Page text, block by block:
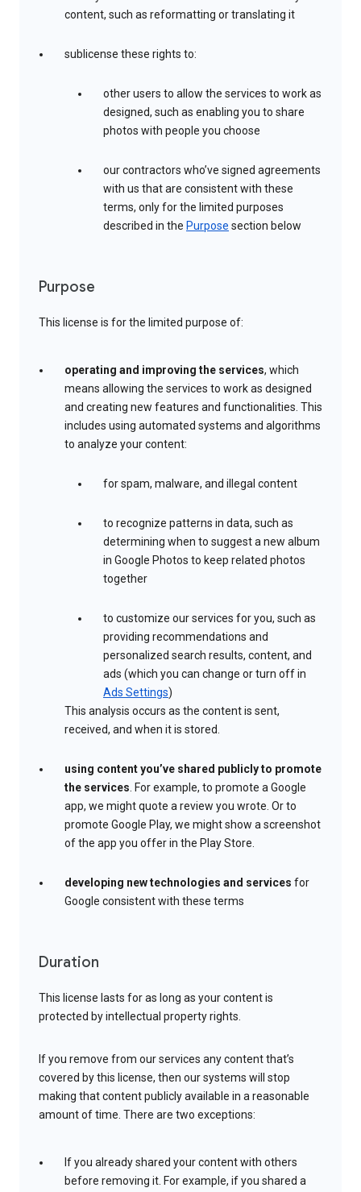
content, such as reformatting or translating it
sublicense these rights to:
other users to allow the services to work as
designed, such as enabling you to share
photos with people you choose
our contractors who’ve signed agreements
with us that are consistent with these
terms, only for the limited purposes
described in the Purpose section below
Purpose
This license is for the limited purpose of:
operating and improving the services, which
means allowing the services to work as designed
and creating new features and functionalities. This
includes using automated systems and algorithms
to analyze your content:
for spam, malware, and illegal content
to recognize patterns in data, such as
determining when to suggest a new album
in Google Photos to keep related photos
together
to customize our services for you, such as
providing recommendations and
personalized search results, content, and
ads (which you can change or turn off in
Ads Settings)
This analysis occurs as the content is sent,
received, and when it is stored.
using content you’ve shared publicly to promote
the services. For example, to promote a Google
app, we might quote a review you wrote. Or to
promote Google Play, we might show a screenshot
of the app you offer in the Play Store.
developing new technologies and services for
Google consistent with these terms
Duration
This license lasts for as long as your content is
protected by intellectual property rights.
If you remove from our services any content that’s
covered by this license, then our systems will stop
making that content publicly available in a reasonable
amount of time. There are two exceptions:
If you already shared your content with others
before removing it. For example, if you shared a